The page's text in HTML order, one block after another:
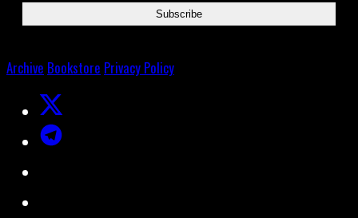
Archive Bookstore Privacy Policy